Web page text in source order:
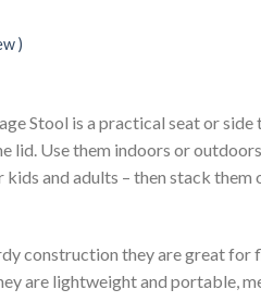
)
Stool is a practical seat or
lid. Use them indoors or
and adults – then stack
construction they are great for
are lightweight and portable,